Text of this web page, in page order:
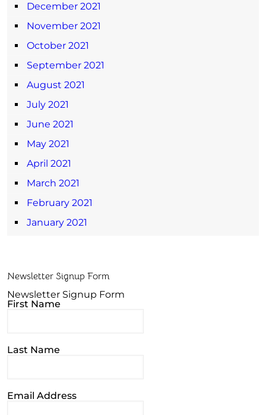
December 2021
November 2021
October 2021
September 2021
August 2021
July 2021
June 2021
May 2021
April 2021
March 2021
February 2021
January 2021
Newsletter Signup Form
Newsletter Signup Form
First Name
Last Name
Email Address